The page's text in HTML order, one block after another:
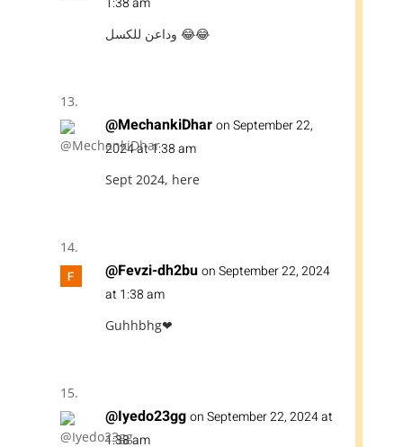
وداعن للكسل 😂😂
@MechankiDharon September 22,
2024 at 1:38 am
Sept 2024, here
@Fevzi-dh2buon September 22, 2024
at 1:38 am
Guhhbhg❤
@Iyedo23ggon September 22, 2024 at
1:38 am